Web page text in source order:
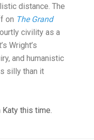
distance. The
on The Grand
civility as a
Wright’s
and humanistic
silly than it
Katy this time.